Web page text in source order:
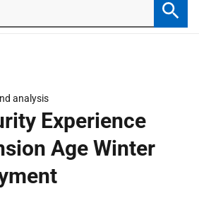
analysis
Experience
Age Winter